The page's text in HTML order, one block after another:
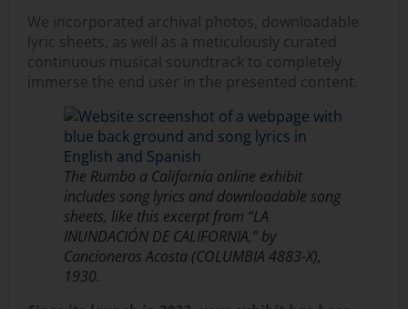
We incorporated archival photos, downloadable
lyric sheets, as well as a meticulously curated
continuous musical soundtrack to completely
immerse the end user in the presented content.
The Rumbo a California online exhibit
includes song lyrics and downloadable song
sheets, like this excerpt from “LA
INUNDACIÓN DE CALIFORNIA,” by
Cancioneros Acosta (COLUMBIA 4883-X),
1930.